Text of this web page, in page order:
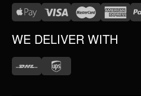
WE DELIVER WITH